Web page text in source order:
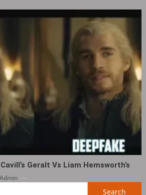
Geralt Vs Liam Hemsworth’s
Admin